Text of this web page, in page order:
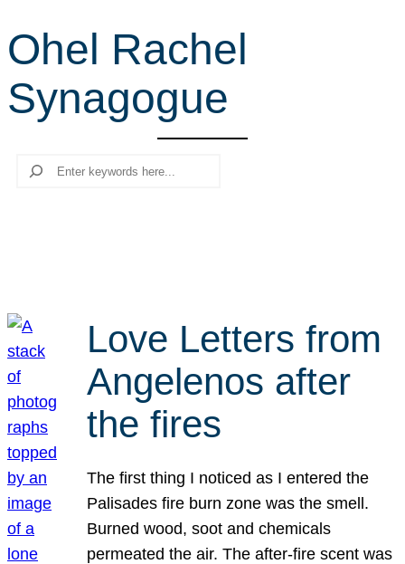
r
c
h
Ohel Rachel
Synagogue
Search
Love Letters from
Angelenos after
the fires
The first thing I noticed as I entered the
Palisades fire burn zone was the smell.
Burned wood, soot and chemicals
permeated the air. The after-fire scent was